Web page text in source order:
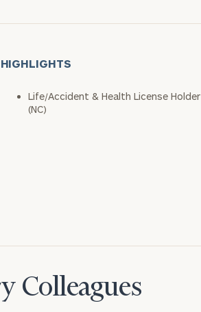
HIGHLIGHTS
Life/Accident & Health License Holder
(NC)
Colleagues